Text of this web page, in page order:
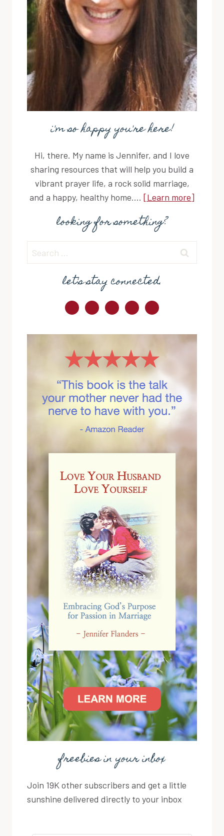
i'm so happy you're here!
Hi, there. My name is Jennifer, and I love
sharing resources that will help you build a
vibrant prayer life, a rock solid marriage,
and a happy, healthy home.... [Learn more]
looking for something?
Search
for:
let's stay connected.
freebies in your inbox
Join 19K other subscribers and get a little
sunshine delivered directly to your inbox